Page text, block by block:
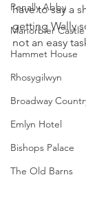
Penally Abby
Manorbier Castle
Hammet House
Rhosygilwyn
Broadway
Emlyn Hotel
Bishops Palace
The Old Barns
have to say a
getting Wally
not an easy